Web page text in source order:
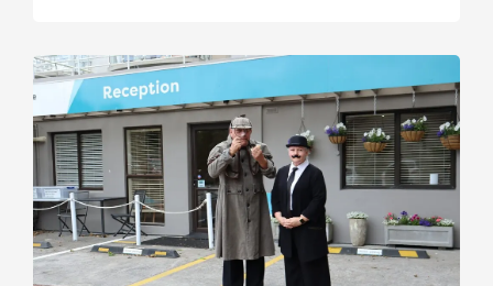
Mystery Christmas party